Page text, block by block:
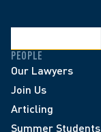
PEOPLE
Our Lawyers
Join Us
Articling
Summer Students